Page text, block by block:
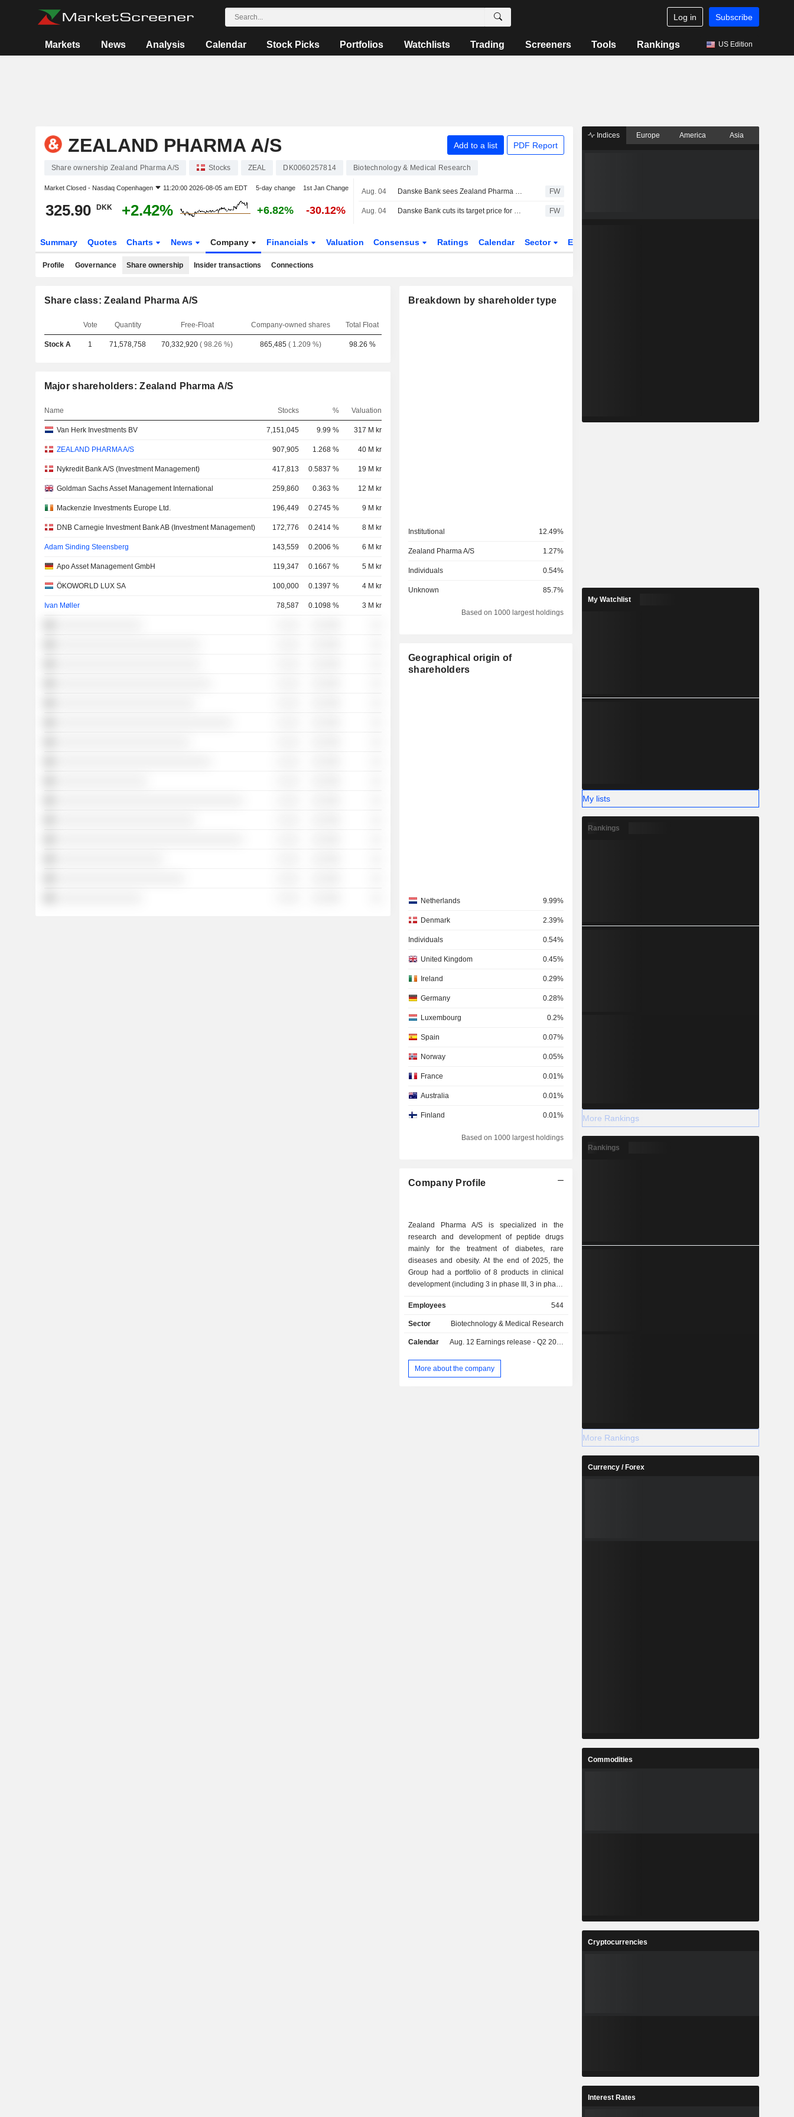
Log in Subscribe
Markets News Analysis Calendar Stock Picks Portfolios Watchlists Trading Screeners Tools Rankings US Edition
ZEALAND PHARMA A/S Add to a list PDF Report
Share ownership Zealand Pharma A/S Stocks ZEAL DK0060257814 Biotechnology & Medical Research
Market Closed - Nasdaq Copenhagen 11:20:00 2026-08-05 am EDT 5-day change 1st Jan Change
325.90 DKK +2.42% +6.82% -30.12%
Aug. 04 Danske Bank sees Zealand Pharma as a potential takeover target FW
Aug. 04 Danske Bank cuts its target price for Zealand Pharma to 590 Danish kroner (625), reiterates buy - BN FW
Summary Quotes Charts News Company Financials Valuation Consensus Ratings Calendar Sector ETFs
Profile Governance Share ownership Insider transactions Connections
Share class: Zealand Pharma A/S
Vote Quantity Free-Float Company-owned shares Total Float
Stock A 1 71,578,758 70,332,920 ( 98.26 %) 865,485 ( 1.209 %) 98.26 %
Major shareholders: Zealand Pharma A/S
Name Stocks % Valuation
Van Herk Investments BV 7,151,045 9.99 % 317 M kr
ZEALAND PHARMA A/S 907,905 1.268 % 40 M kr
Nykredit Bank A/S (Investment Management) 417,813 0.5837 % 19 M kr
Goldman Sachs Asset Management International 259,860 0.363 % 12 M kr
Mackenzie Investments Europe Ltd. 196,449 0.2745 % 9 M kr
DNB Carnegie Investment Bank AB (Investment Management) 172,776 0.2414 % 8 M kr
Adam Sinding Steensberg 143,559 0.2006 % 6 M kr
Apo Asset Management GmbH 119,347 0.1667 % 5 M kr
ÖKOWORLD LUX SA 100,000 0.1397 % 4 M kr
Ivan Møller 78,587 0.1098 % 3 M kr
Breakdown by shareholder type
Institutional 12.49%
Zealand Pharma A/S 1.27%
Individuals 0.54%
Unknown 85.7%
Based on 1000 largest holdings
Geographical origin of
shareholders
Netherlands 9.99%
Denmark 2.39%
Individuals 0.54%
United Kingdom 0.45%
Ireland 0.29%
Germany 0.28%
Luxembourg 0.2%
Spain 0.07%
Norway 0.05%
France 0.01%
Australia 0.01%
Finland 0.01%
Based on 1000 largest holdings
Company Profile
Zealand Pharma A/S is specialized in the
research and development of peptide drugs
mainly for the treatment of diabetes, rare
diseases and obesity. At the end of 2025, the
Group had a portfolio of 8 products in clinical
development (including 3 in phase III, 3 in phase
development.
Employees 544
Sector Biotechnology & Medical Research
Calendar Aug. 12 Earnings release - Q2 2026
More about the company
Indices Europe America Asia
My Watchlist
My lists
Rankings
More Rankings
Rankings
More Rankings
Currency / Forex
Commodities
Cryptocurrencies
Interest Rates